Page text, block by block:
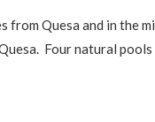
from Quesa and in the
Four natural